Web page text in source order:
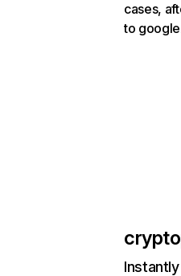
cases,
to